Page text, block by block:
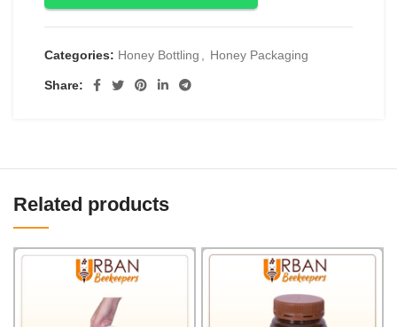
Categories: Honey Bottling Honey Packaging
Share:
Related products